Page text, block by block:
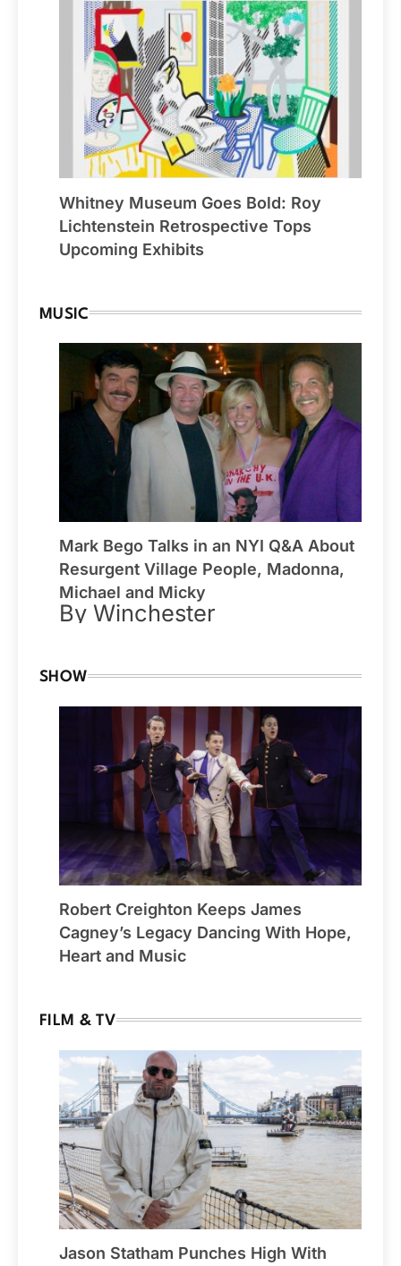
Whitney Museum Goes Bold: Roy
Lichtenstein Retrospective Tops
Upcoming Exhibits
MUSIC
Mark Bego Talks in an NYI Q&A About
Resurgent Village People, Madonna,
Michael and Micky
By Winchester
SHOW
Robert Creighton Keeps James
Cagney’s Legacy Dancing With Hope,
Heart and Music
FILM & TV
Jason Statham Punches High With